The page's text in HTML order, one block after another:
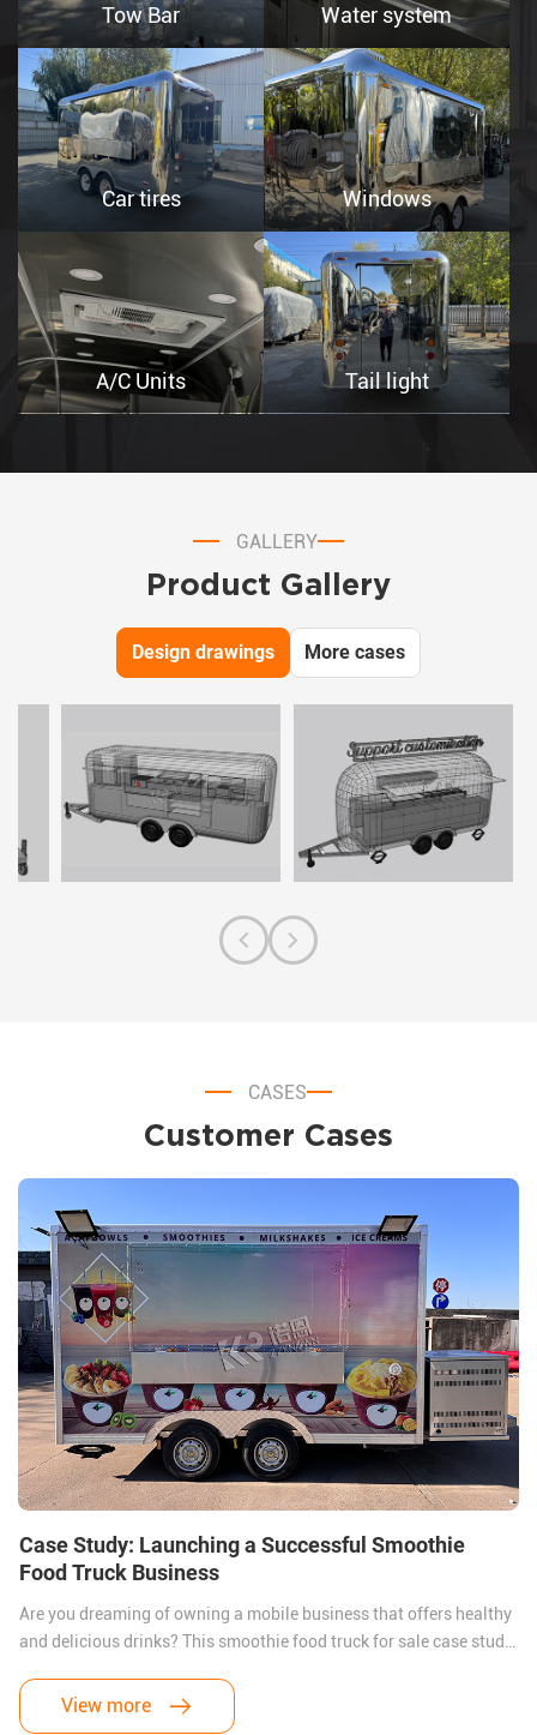
Tow Bar Water system
Car tires Windows
A/C Units Tail light
GALLERY
Product Gallery
Design drawings More cases
CASES
Customer Cases
Case Study: Launching a Successful Smoothie
Food Truck Business
Are you dreaming of owning a mobile business that offers healthy
and delicious drinks? This smoothie food truck for sale case study
vision into reality. We’ll also address the three most common
questions food truck owners ask before getting started.
View more